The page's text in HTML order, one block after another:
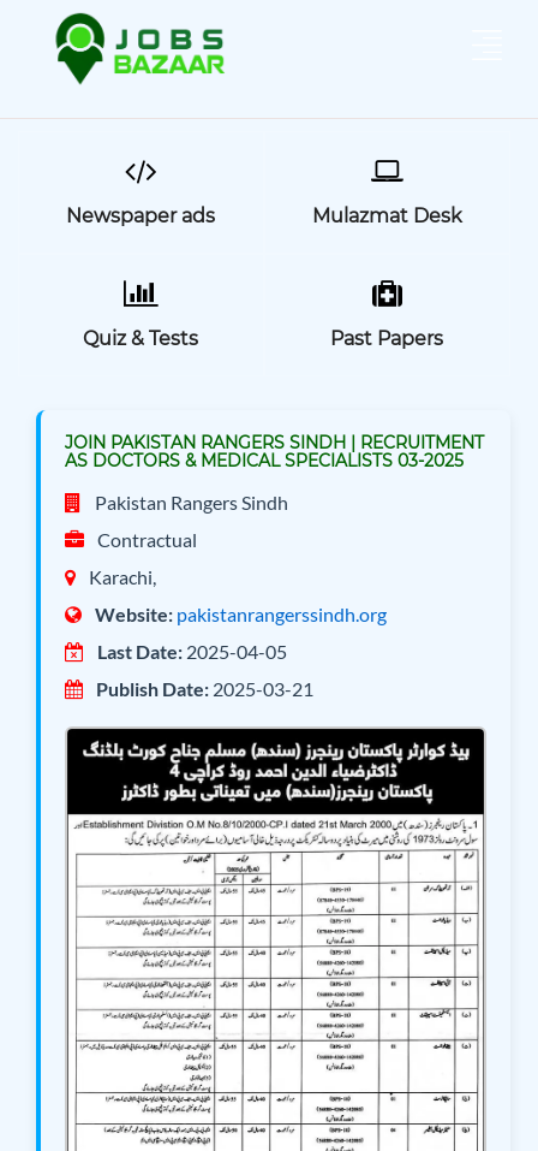
Newspaper ads Mulazmat Desk
Quiz & Tests Past Papers
JOIN PAKISTAN RANGERS SINDH | RECRUITMENT
AS DOCTORS & MEDICAL SPECIALISTS 03-2025
Pakistan Rangers Sindh
Contractual
Karachi,
Website: pakistanrangerssindh.org
Last Date: 2025-04-05
Publish Date: 2025-03-21